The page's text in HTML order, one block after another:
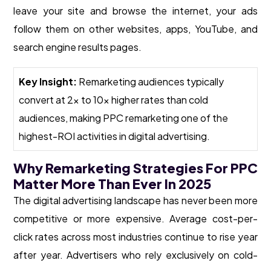
leave your site and browse the internet, your ads
follow them on other websites, apps, YouTube, and
search engine results pages.
Key Insight: Remarketing audiences typically
convert at 2x to 10x higher rates than cold
audiences, making PPC remarketing one of the
highest-ROI activities in digital advertising.
Why Remarketing Strategies For PPC
Matter More Than Ever In 2025
The digital advertising landscape has never been more
competitive or more expensive. Average cost-per-
click rates across most industries continue to rise year
after year. Advertisers who rely exclusively on cold-